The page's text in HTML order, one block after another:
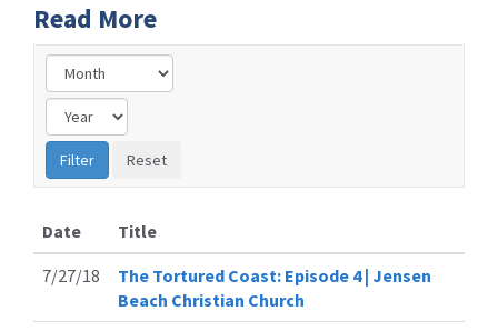
Read More
Date
Title
7/27/18
The Tortured Coast: Episode 4 | Jensen
Beach Christian Church